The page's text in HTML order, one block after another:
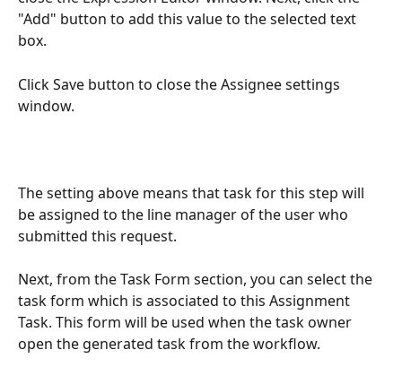
"Add" button to add this value to the selected text
box.
Click Save button to close the Assignee settings
window.
The setting above means that task for this step will
be assigned to the line manager of the user who
submitted this request.
Next, from the Task Form section, you can select the
task form which is associated to this Assignment
Task. This form will be used when the task owner
open the generated task from the workflow.